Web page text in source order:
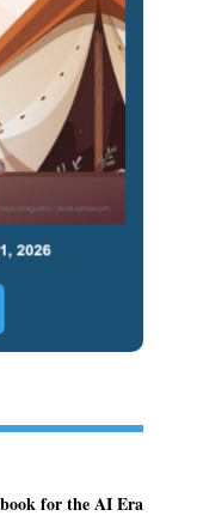
for the AI Era